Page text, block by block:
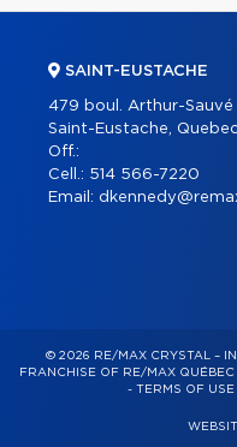
SAINT-EUSTACHE
479 boul. Arthur-Sauvé
Saint-Eustache,
Off.:
Cell.: 514 566-7220
Email:
© 2026 RE/MAX CRYSTAL –
FRANCHISE OF RE/MAX
- TERMS OF USE